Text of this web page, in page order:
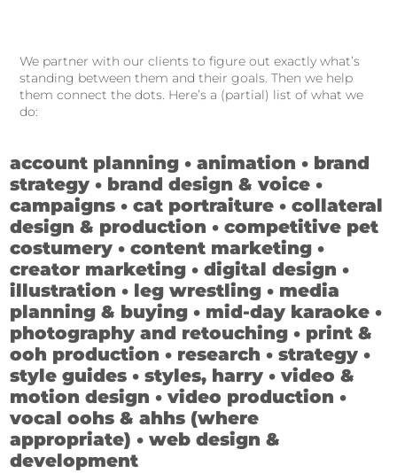
We partner with our clients to figure out exactly what’s
standing between them and their goals. Then we help
them connect the dots. Here’s a (partial) list of what we
do:
account planning • animation • brand
strategy • brand design & voice •
campaigns • cat portraiture • collateral
design & production • competitive pet
costumery • content marketing •
creator marketing • digital design •
illustration • leg wrestling • media
planning & buying • mid-day karaoke •
photography and retouching • print &
ooh production • research • strategy •
style guides • styles, harry • video &
motion design • video production •
vocal oohs & ahhs (where
appropriate) • web design &
development